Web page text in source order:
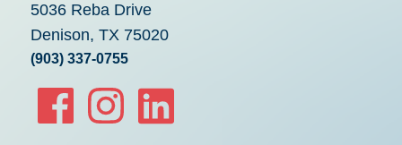
5036 Reba Drive
Denison, TX 75020
(903) 337-0755